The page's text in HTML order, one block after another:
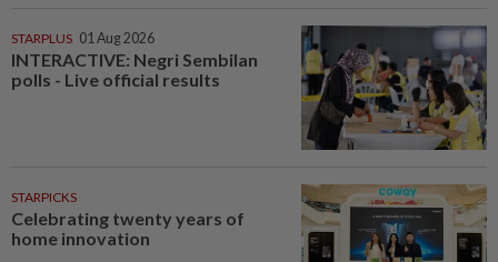
STARPLUS 01 Aug 2026
INTERACTIVE: Negri Sembilan
polls - Live official results
STARPICKS
Celebrating twenty years of
home innovation